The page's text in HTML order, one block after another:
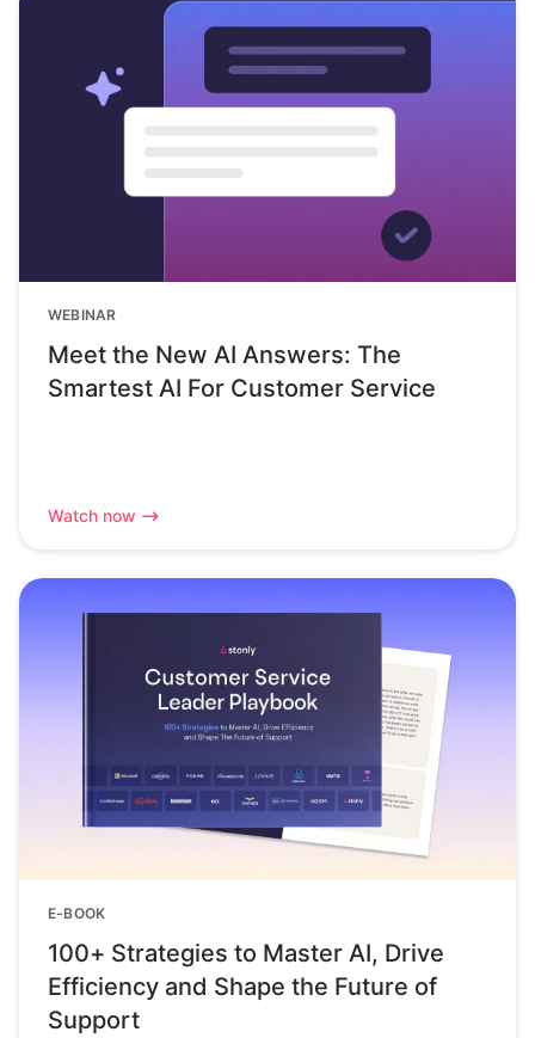
WEBINAR
Meet the New AI Answers: The
Smartest AI For Customer Service
Watch now
E-BOOK
100+ Strategies to Master AI, Drive
Efficiency and Shape the Future of
Support